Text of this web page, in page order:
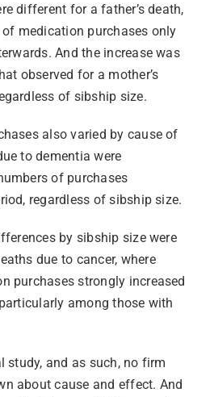
different for a father’s death,
medication purchases only
And the increase was
observed for a mother’s
of sibship size.
also varied by cause of
to dementia were
of purchases
regardless of sibship size.
by sibship size were
due to cancer, where
purchases strongly increased
among those with
study, and as such, no firm
about cause and effect. And